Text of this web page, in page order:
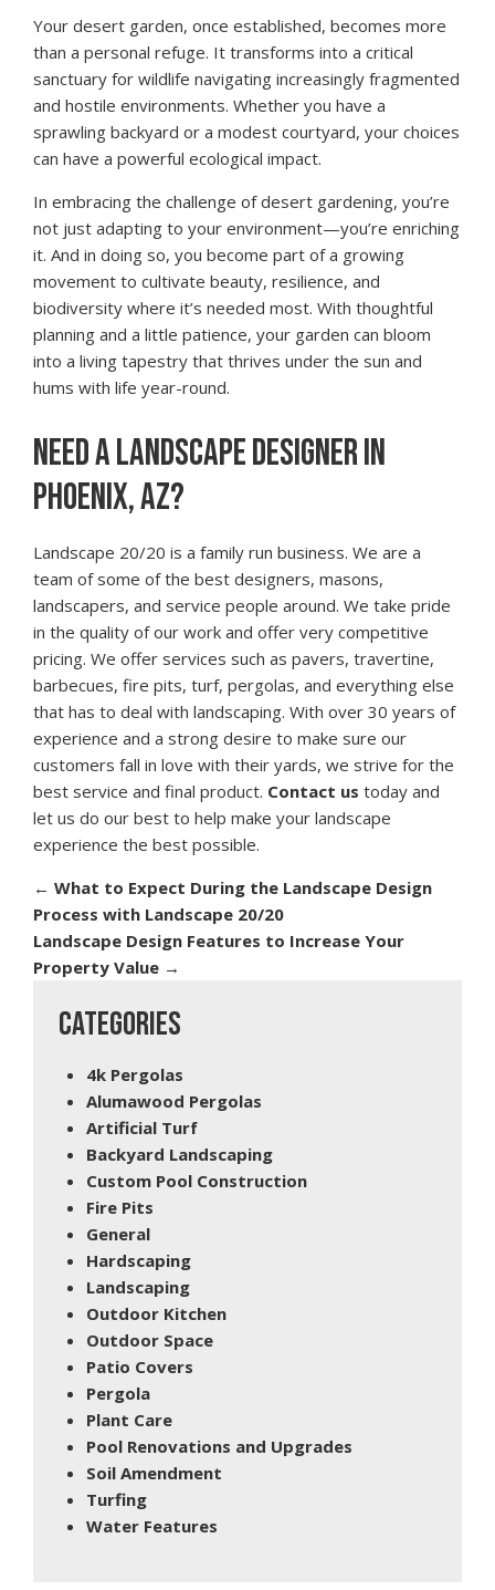
Your desert garden, once established, becomes more
than a personal refuge. It transforms into a critical
sanctuary for wildlife navigating increasingly fragmented
and hostile environments. Whether you have a
sprawling backyard or a modest courtyard, your choices
can have a powerful ecological impact.
In embracing the challenge of desert gardening, you’re
not just adapting to your environment—you’re enriching
it. And in doing so, you become part of a growing
movement to cultivate beauty, resilience, and
biodiversity where it’s needed most. With thoughtful
planning and a little patience, your garden can bloom
into a living tapestry that thrives under the sun and
hums with life year-round.
NEED A LANDSCAPE DESIGNER IN
PHOENIX, AZ?
Landscape 20/20 is a family run business. We are a
team of some of the best designers, masons,
landscapers, and service people around. We take pride
in the quality of our work and offer very competitive
pricing. We offer services such as pavers, travertine,
barbecues, fire pits, turf, pergolas, and everything else
that has to deal with landscaping. With over 30 years of
experience and a strong desire to make sure our
customers fall in love with their yards, we strive for the
best service and final product. Contact us today and
let us do our best to help make your landscape
experience the best possible.
← What to Expect During the Landscape Design
Process with Landscape 20/20
Landscape Design Features to Increase Your
Property Value →
CATEGORIES
4k Pergolas
Alumawood Pergolas
Artificial Turf
Backyard Landscaping
Custom Pool Construction
Fire Pits
General
Hardscaping
Landscaping
Outdoor Kitchen
Outdoor Space
Patio Covers
Pergola
Plant Care
Pool Renovations and Upgrades
Soil Amendment
Turfing
Water Features